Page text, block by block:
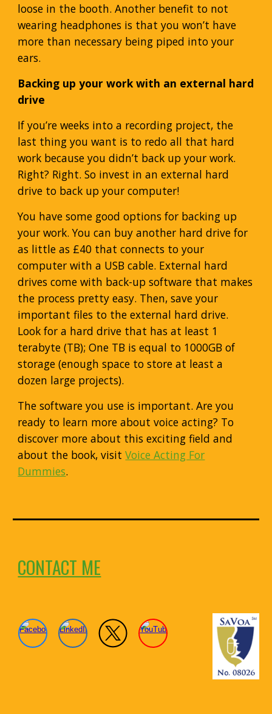
loose in the booth. Another benefit to not
wearing headphones is that you won’t have
more than necessary being piped into your
ears.
Backing up your work with an external hard
drive
If you’re weeks into a recording project, the
last thing you want is to redo all that hard
work because you didn’t back up your work.
Right? Right. So invest in an external hard
drive to back up your computer!
You have some good options for backing up
your work. You can buy another hard drive for
as little as £40 that connects to your
computer with a USB cable. External hard
drives come with back-up software that makes
the process pretty easy. Then, save your
important files to the external hard drive.
Look for a hard drive that has at least 1
terabyte (TB); One TB is equal to 1000GB of
storage (enough space to store at least a
dozen large projects).
The software you use is important. Are you
ready to learn more about voice acting? To
discover more about this exciting field and
about the book, visitVoice Acting For
Dummies.
CONTACT ME